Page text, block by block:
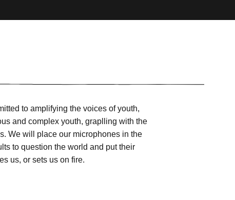
to amplifying the voices of youth,
and complex youth, graplling with the
We will place our microphones in the
to question the world and put their
us, or sets us on fire.